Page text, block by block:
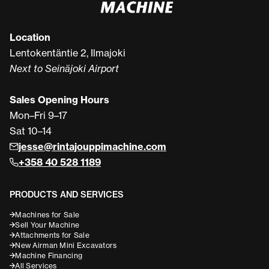
Location
Lentokentäntie 2, Ilmajoki
Next to Seinäjoki Airport
Sales Opening Hours
Mon–Fri 9–17
Sat 10–14
jesse@rintajouppimachine.com
+358 40 528 1189
PRODUCTS AND SERVICES
Machines for Sale
Sell Your Machine
Attachments for Sale
New Airman Mini Excavators
Machine Financing
All Services